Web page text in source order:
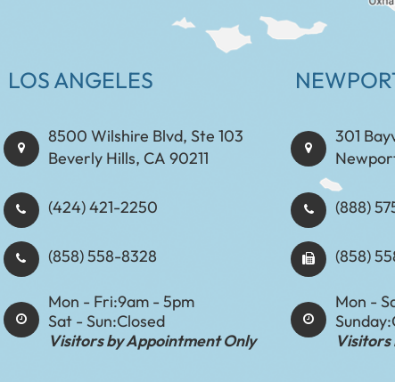
LOS ANGELES
8500 Wilshire Blvd, Ste 103
Beverly Hills, CA 90211
(424) 421-2250
(858) 558-8328
Mon - Fri:9am - 5pm
Sat - Sun:Closed
Visitors by Appointment Only
301
(888)
(858)
Mon -
Sunday:
Visitors